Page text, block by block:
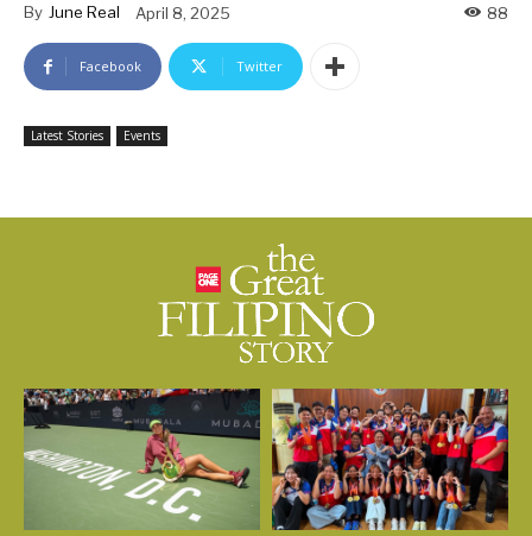
By June Real April 8, 2025 88
Facebook Twitter
Latest Stories Events